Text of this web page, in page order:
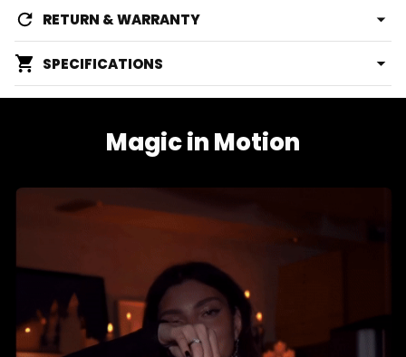
RETURN & WARRANTY
SPECIFICATIONS
Magic in Motion